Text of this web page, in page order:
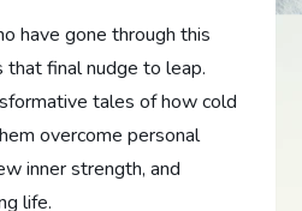
have gone through this
final nudge to leap.
tales of how cold
overcome personal
inner strength, and
life.